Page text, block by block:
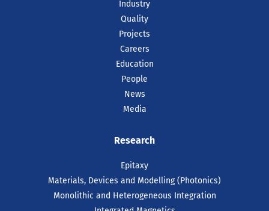
Industry
Quality
Projects
Careers
Education
People
News
Media
Research
Epitaxy
Materials, Devices and Modelling (Photonics)
Monolithic and Heterogeneous Integration